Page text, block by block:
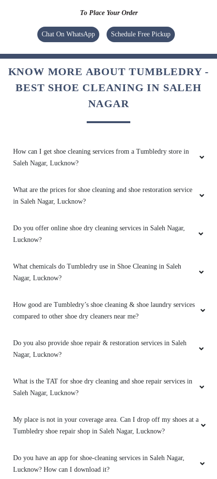
Very nice service. Pick up and delivery was on
time . Overall excellent service
MADHU SAHAI
tumble dry at ashiyana
5
Excellent work. Always on time
MANMOHAN PANDEY
It's fine
5
Best dry cleaning service.
To Place Your Order
Chat On WhatsApp Schedule Free Pickup
KNOW MORE ABOUT TUMBLEDRY -
BEST SHOE CLEANING IN SALEH
NAGAR
How can I get shoe cleaning services from a Tumbledry store in
Saleh Nagar, Lucknow?
What are the prices for shoe cleaning and shoe restoration service
in Saleh Nagar, Lucknow?
Do you offer online shoe dry cleaning services in Saleh Nagar,
Lucknow?
What chemicals do Tumbledry use in Shoe Cleaning in Saleh
Nagar, Lucknow?
How good are Tumbledry’s shoe cleaning & shoe laundry services
compared to other shoe dry cleaners near me?
Do you also provide shoe repair & restoration services in Saleh
Nagar, Lucknow?
What is the TAT for shoe dry cleaning and shoe repair services in
Saleh Nagar, Lucknow?
My place is not in your coverage area. Can I drop off my shoes at a
Tumbledry shoe repair shop in Saleh Nagar, Lucknow?
Do you have an app for shoe-cleaning services in Saleh Nagar,
Lucknow? How can I download it?